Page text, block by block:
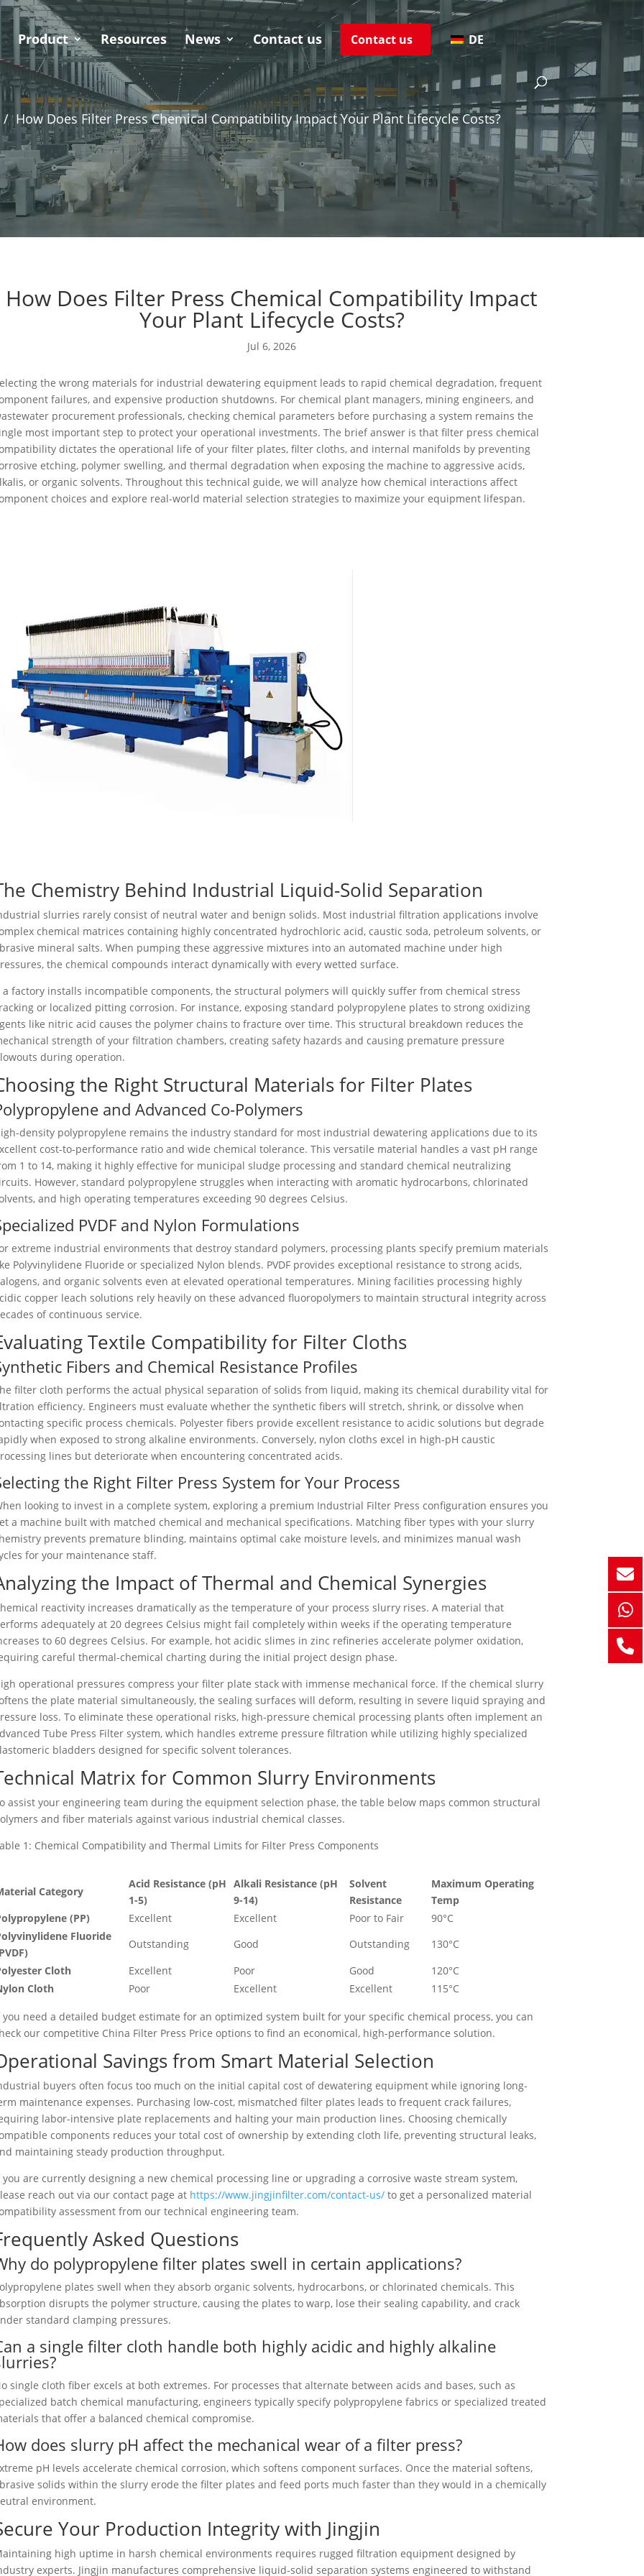
Product Resources News Contact us Contact us DE
/ How Does Filter Press Chemical Compatibility Impact Your Plant Lifecycle Costs?
How Does Filter Press Chemical Compatibility Impact
Your Plant Lifecycle Costs?
Jul 6, 2026
the wrong materials for industrial dewatering equipment leads to rapid chemical degradation, frequent
failures, and expensive production shutdowns. For chemical plant managers, mining engineers, and
procurement professionals, checking chemical parameters before purchasing a system remains the
most important step to protect your operational investments. The brief answer is that filter press chemical
dictates the operational life of your filter plates, filter cloths, and internal manifolds by preventing
etching, polymer swelling, and thermal degradation when exposing the machine to aggressive acids,
or organic solvents. Throughout this technical guide, we will analyze how chemical interactions affect
choices and explore real-world material selection strategies to maximize your equipment lifespan.
Chemistry Behind Industrial Liquid-Solid Separation
slurries rarely consist of neutral water and benign solids. Most industrial filtration applications involve
chemical matrices containing highly concentrated hydrochloric acid, caustic soda, petroleum solvents, or
mineral salts. When pumping these aggressive mixtures into an automated machine under high
the chemical compounds interact dynamically with every wetted surface.
a factory installs incompatible components, the structural polymers will quickly suffer from chemical stress
or localized pitting corrosion. For instance, exposing standard polypropylene plates to strong oxidizing
like nitric acid causes the polymer chains to fracture over time. This structural breakdown reduces the
strength of your filtration chambers, creating safety hazards and causing premature pressure
during operation.
the Right Structural Materials for Filter Plates
and Advanced Co-Polymers
density polypropylene remains the industry standard for most industrial dewatering applications due to its
cost-to-performance ratio and wide chemical tolerance. This versatile material handles a vast pH range
1 to 14, making it highly effective for municipal sludge processing and standard chemical neutralizing
However, standard polypropylene struggles when interacting with aromatic hydrocarbons, chlorinated
and high operating temperatures exceeding 90 degrees Celsius.
PVDF and Nylon Formulations
extreme industrial environments that destroy standard polymers, processing plants specify premium materials
Polyvinylidene Fluoride or specialized Nylon blends. PVDF provides exceptional resistance to strong acids,
and organic solvents even at elevated operational temperatures. Mining facilities processing highly
copper leach solutions rely heavily on these advanced fluoropolymers to maintain structural integrity across
of continuous service.
Textile Compatibility for Filter Cloths
Fibers and Chemical Resistance Profiles
filter cloth performs the actual physical separation of solids from liquid, making its chemical durability vital for
efficiency. Engineers must evaluate whether the synthetic fibers will stretch, shrink, or dissolve when
specific process chemicals. Polyester fibers provide excellent resistance to acidic solutions but degrade
when exposed to strong alkaline environments. Conversely, nylon cloths excel in high-pH caustic
lines but deteriorate when encountering concentrated acids.
the Right Filter Press System for Your Process
looking to invest in a complete system, exploring a premium Industrial Filter Press configuration ensures you
a machine built with matched chemical and mechanical specifications. Matching fiber types with your slurry
prevents premature blinding, maintains optimal cake moisture levels, and minimizes manual wash
for your maintenance staff.
the Impact of Thermal and Chemical Synergies
reactivity increases dramatically as the temperature of your process slurry rises. A material that
adequately at 20 degrees Celsius might fail completely within weeks if the operating temperature
to 60 degrees Celsius. For example, hot acidic slimes in zinc refineries accelerate polymer oxidation,
careful thermal-chemical charting during the initial project design phase.
operational pressures compress your filter plate stack with immense mechanical force. If the chemical slurry
the plate material simultaneously, the sealing surfaces will deform, resulting in severe liquid spraying and
loss. To eliminate these operational risks, high-pressure chemical processing plants often implement an
Tube Press Filter system, which handles extreme pressure filtration while utilizing highly specialized
bladders designed for specific solvent tolerances.
Matrix for Common Slurry Environments
assist your engineering team during the equipment selection phase, the table below maps common structural
and fiber materials against various industrial chemical classes.
1: Chemical Compatibility and Thermal Limits for Filter Press Components
Category
Acid Resistance (pH
1-5)
Alkali Resistance (pH
9-14)
Solvent
Resistance
Maximum Operating
Temp
(PP)
Excellent Excellent Poor to Fair
90°C
Fluoride
Outstanding Good Outstanding
130°C
Cloth
Excellent Poor Good
120°C
Cloth
Poor Excellent Excellent 115°C
you need a detailed budget estimate for an optimized system built for your specific chemical process, you can
our competitive China Filter Press Price options to find an economical, high-performance solution.
Savings from Smart Material Selection
buyers often focus too much on the initial capital cost of dewatering equipment while ignoring long-
maintenance expenses. Purchasing low-cost, mismatched filter plates leads to frequent crack failures,
labor-intensive plate replacements and halting your main production lines. Choosing chemically
components reduces your total cost of ownership by extending cloth life, preventing structural leaks,
maintaining steady production throughput.
you are currently designing a new chemical processing line or upgrading a corrosive waste stream system,
reach out via our contact page at https://www.jingjinfilter.com/contact-us/ to get a personalized material
assessment from our technical engineering team.
Asked Questions
do polypropylene filter plates swell in certain applications?
plates swell when they absorb organic solvents, hydrocarbons, or chlorinated chemicals. This
disrupts the polymer structure, causing the plates to warp, lose their sealing capability, and crack
standard clamping pressures.
a single filter cloth handle both highly acidic and highly alkaline
single cloth fiber excels at both extremes. For processes that alternate between acids and bases, such as
batch chemical manufacturing, engineers typically specify polypropylene fabrics or specialized treated
that offer a balanced chemical compromise.
does slurry pH affect the mechanical wear of a filter press?
pH levels accelerate chemical corrosion, which softens component surfaces. Once the material softens,
solids within the slurry erode the filter plates and feed ports much faster than they would in a chemically
environment.
Your Production Integrity with Jingjin
high uptime in harsh chemical environments requires rugged filtration equipment designed by
experts. Jingjin manufactures comprehensive liquid-solid separation systems engineered to withstand